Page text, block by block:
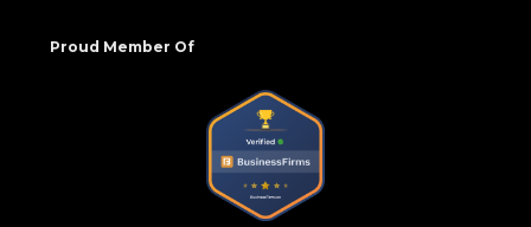
Proud Member Of